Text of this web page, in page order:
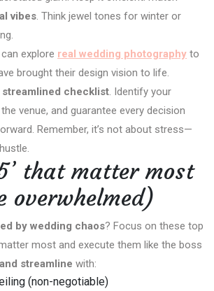
vibes. Think jewel tones for winter or
explore real wedding photography to
brought their design vision to life.
streamlined checklist. Identify your
venue, and guarantee every decision
Remember, it’s not about stress—
that matter most
overwhelmed)
by wedding chaos? Focus on these top
most and execute them like the boss
streamline with:
(non-negotiable)